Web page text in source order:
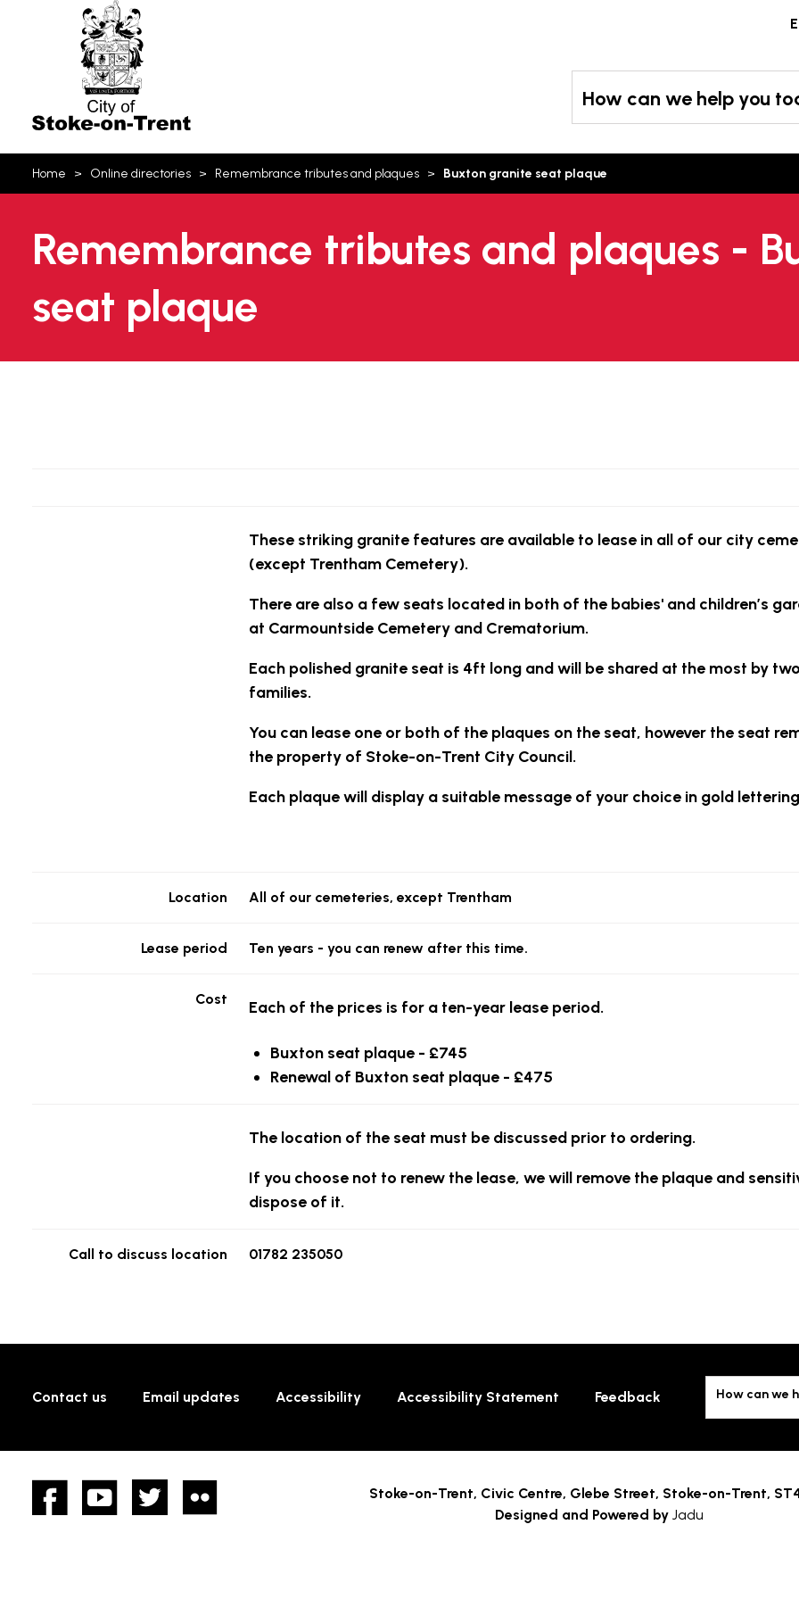
How can we help you
are
Home Online directories Remembrance tributes and plaques Buxton granite seat plaque
Remembrance tributes and plaques -
seat plaque
These striking granite features are available to lease in all of our city
(except Trentham Cemetery).
There are also a few seats located in both of the babies' and children’s
at Carmountside Cemetery and Crematorium.
Each polished granite seat is 4ft long and will be shared at the most by
families.
You can lease one or both of the plaques on the seat, however the seat
the property of Stoke-on-Trent City Council.
Each plaque will display a suitable message of your choice in gold
Location All of our cemeteries, except Trentham
Lease period Ten years - you can renew after this time.
Cost Each of the prices is for a ten-year lease period.
Buxton seat plaque - £745
Renewal of Buxton seat plaque - £475
The location of the seat must be discussed prior to ordering.
If you choose not to renew the lease, we will remove the plaque and
dispose of it.
Call to discuss location 01782 235050
Contact us Email updates Accessibility Accessibility Statement Feedback How can we
FacebookYouTube twitter Stoke-on-Trent, Civic Centre, Glebe Street, Stoke-on-Trent,
Designed and Powered by Jadu